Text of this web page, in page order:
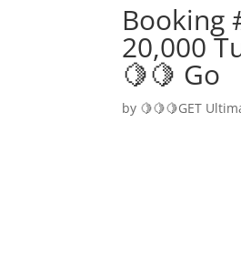
Booking
20,000
🍋🍋 Go
by 🍋🍋🍋GET